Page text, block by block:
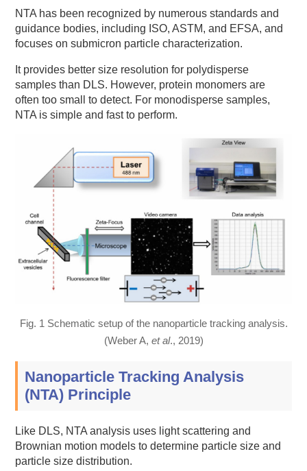
NTA has been recognized by numerous standards and
guidance bodies, including ISO, ASTM, and EFSA, and
focuses on submicron particle characterization.
It provides better size resolution for polydisperse
samples than DLS. However, protein monomers are
often too small to detect. For monodisperse samples,
NTA is simple and fast to perform.
Fig. 1 Schematic setup of the nanoparticle tracking analysis.
(Weber A, et al., 2019)
Nanoparticle Tracking Analysis
(NTA) Principle
Like DLS, NTA analysis uses light scattering and
Brownian motion models to determine particle size and
particle size distribution.